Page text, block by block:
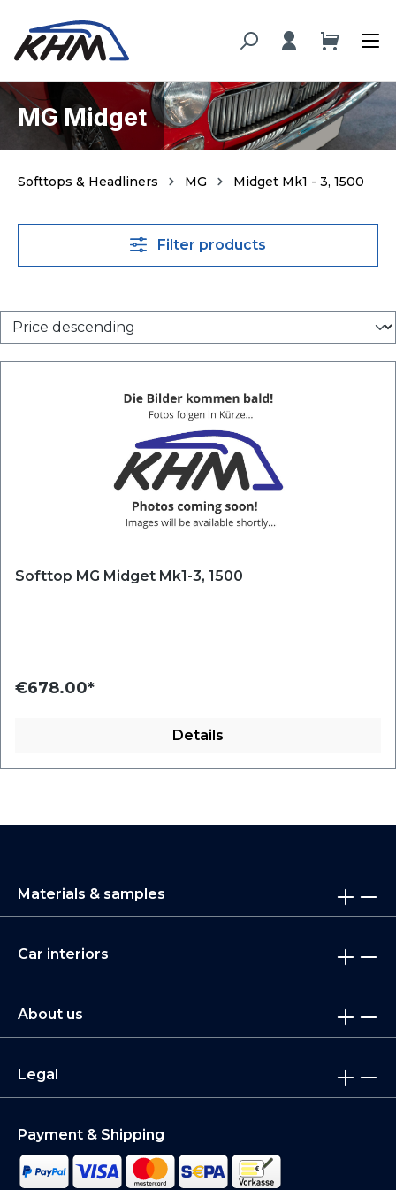
content
MG Midget
Softtops & Headliners MG Midget Mk1 - 3, 1500
Filter products
Softtop MG Midget Mk1-3, 1500
€678.00*
Details
Materials & samples
Car interiors
About us
Legal
Payment & Shipping